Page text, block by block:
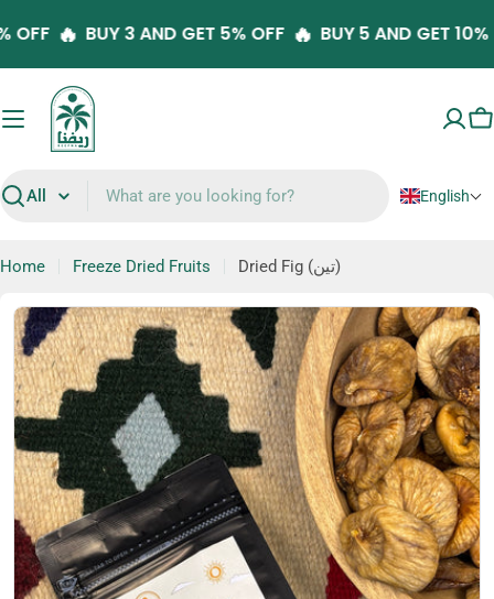
to
content
OFF 🔥 BUY 3 AND GET 5% OFF 🔥 BUY 5 AND GET
Search
English
Home Freeze Dried Fruits Dried Fig (تين)
Skip
to
product
information